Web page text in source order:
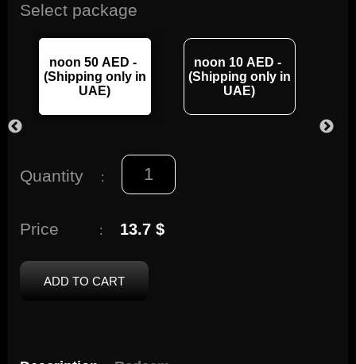
Select package
noon 50 AED -
(Shipping only in
UAE)
noon 10 AED -
(Shipping only in
UAE)
Quantity :
Price : 13.7 $
ADD TO CART